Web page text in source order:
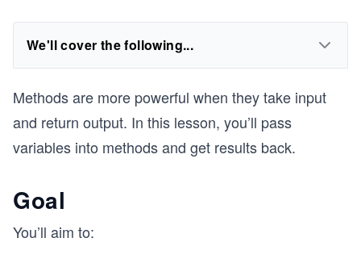
We'll cover the following...
Methods are more powerful when they take input
and return output. In this lesson, you’ll pass
variables into methods and get results back.
Goal
You’ll aim to: